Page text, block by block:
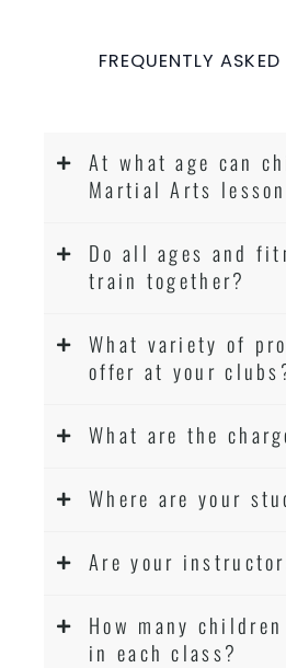
FREQUENTLY
At what age can
Martial Arts
Do all ages and
train together?
What variety of
offer at your
What are the
Where are your
Are your
How many
in each class?